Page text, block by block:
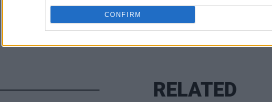
CONFIRM
RELATED